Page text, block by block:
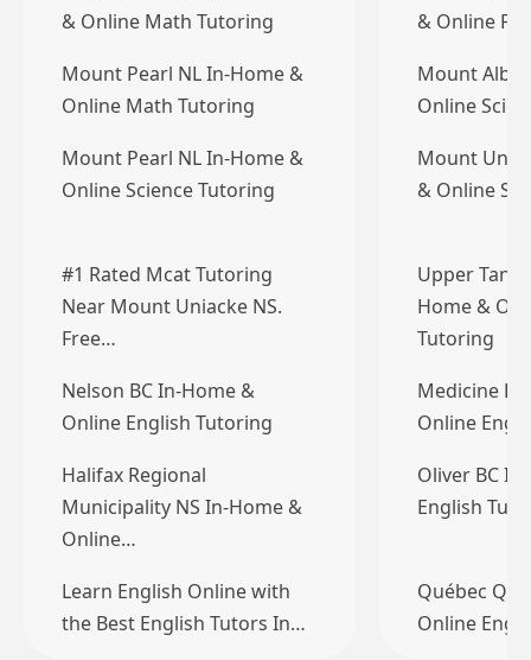
& Online Math Tutoring
& Online
Mount Pearl NL In-Home &
Online Math Tutoring
Mount
Online
Mount Pearl NL In-Home &
Online Science Tutoring
Mount
& Online
#1 Rated Mcat Tutoring
Near Mount Uniacke NS.
Free…
Upper
Home &
Tutoring
Nelson BC In-Home &
Online English Tutoring
Medicine
Online
Halifax Regional
Municipality NS In-Home &
Online…
Oliver BC
English
Learn English Online with
the Best English Tutors In…
Québec QC
Online